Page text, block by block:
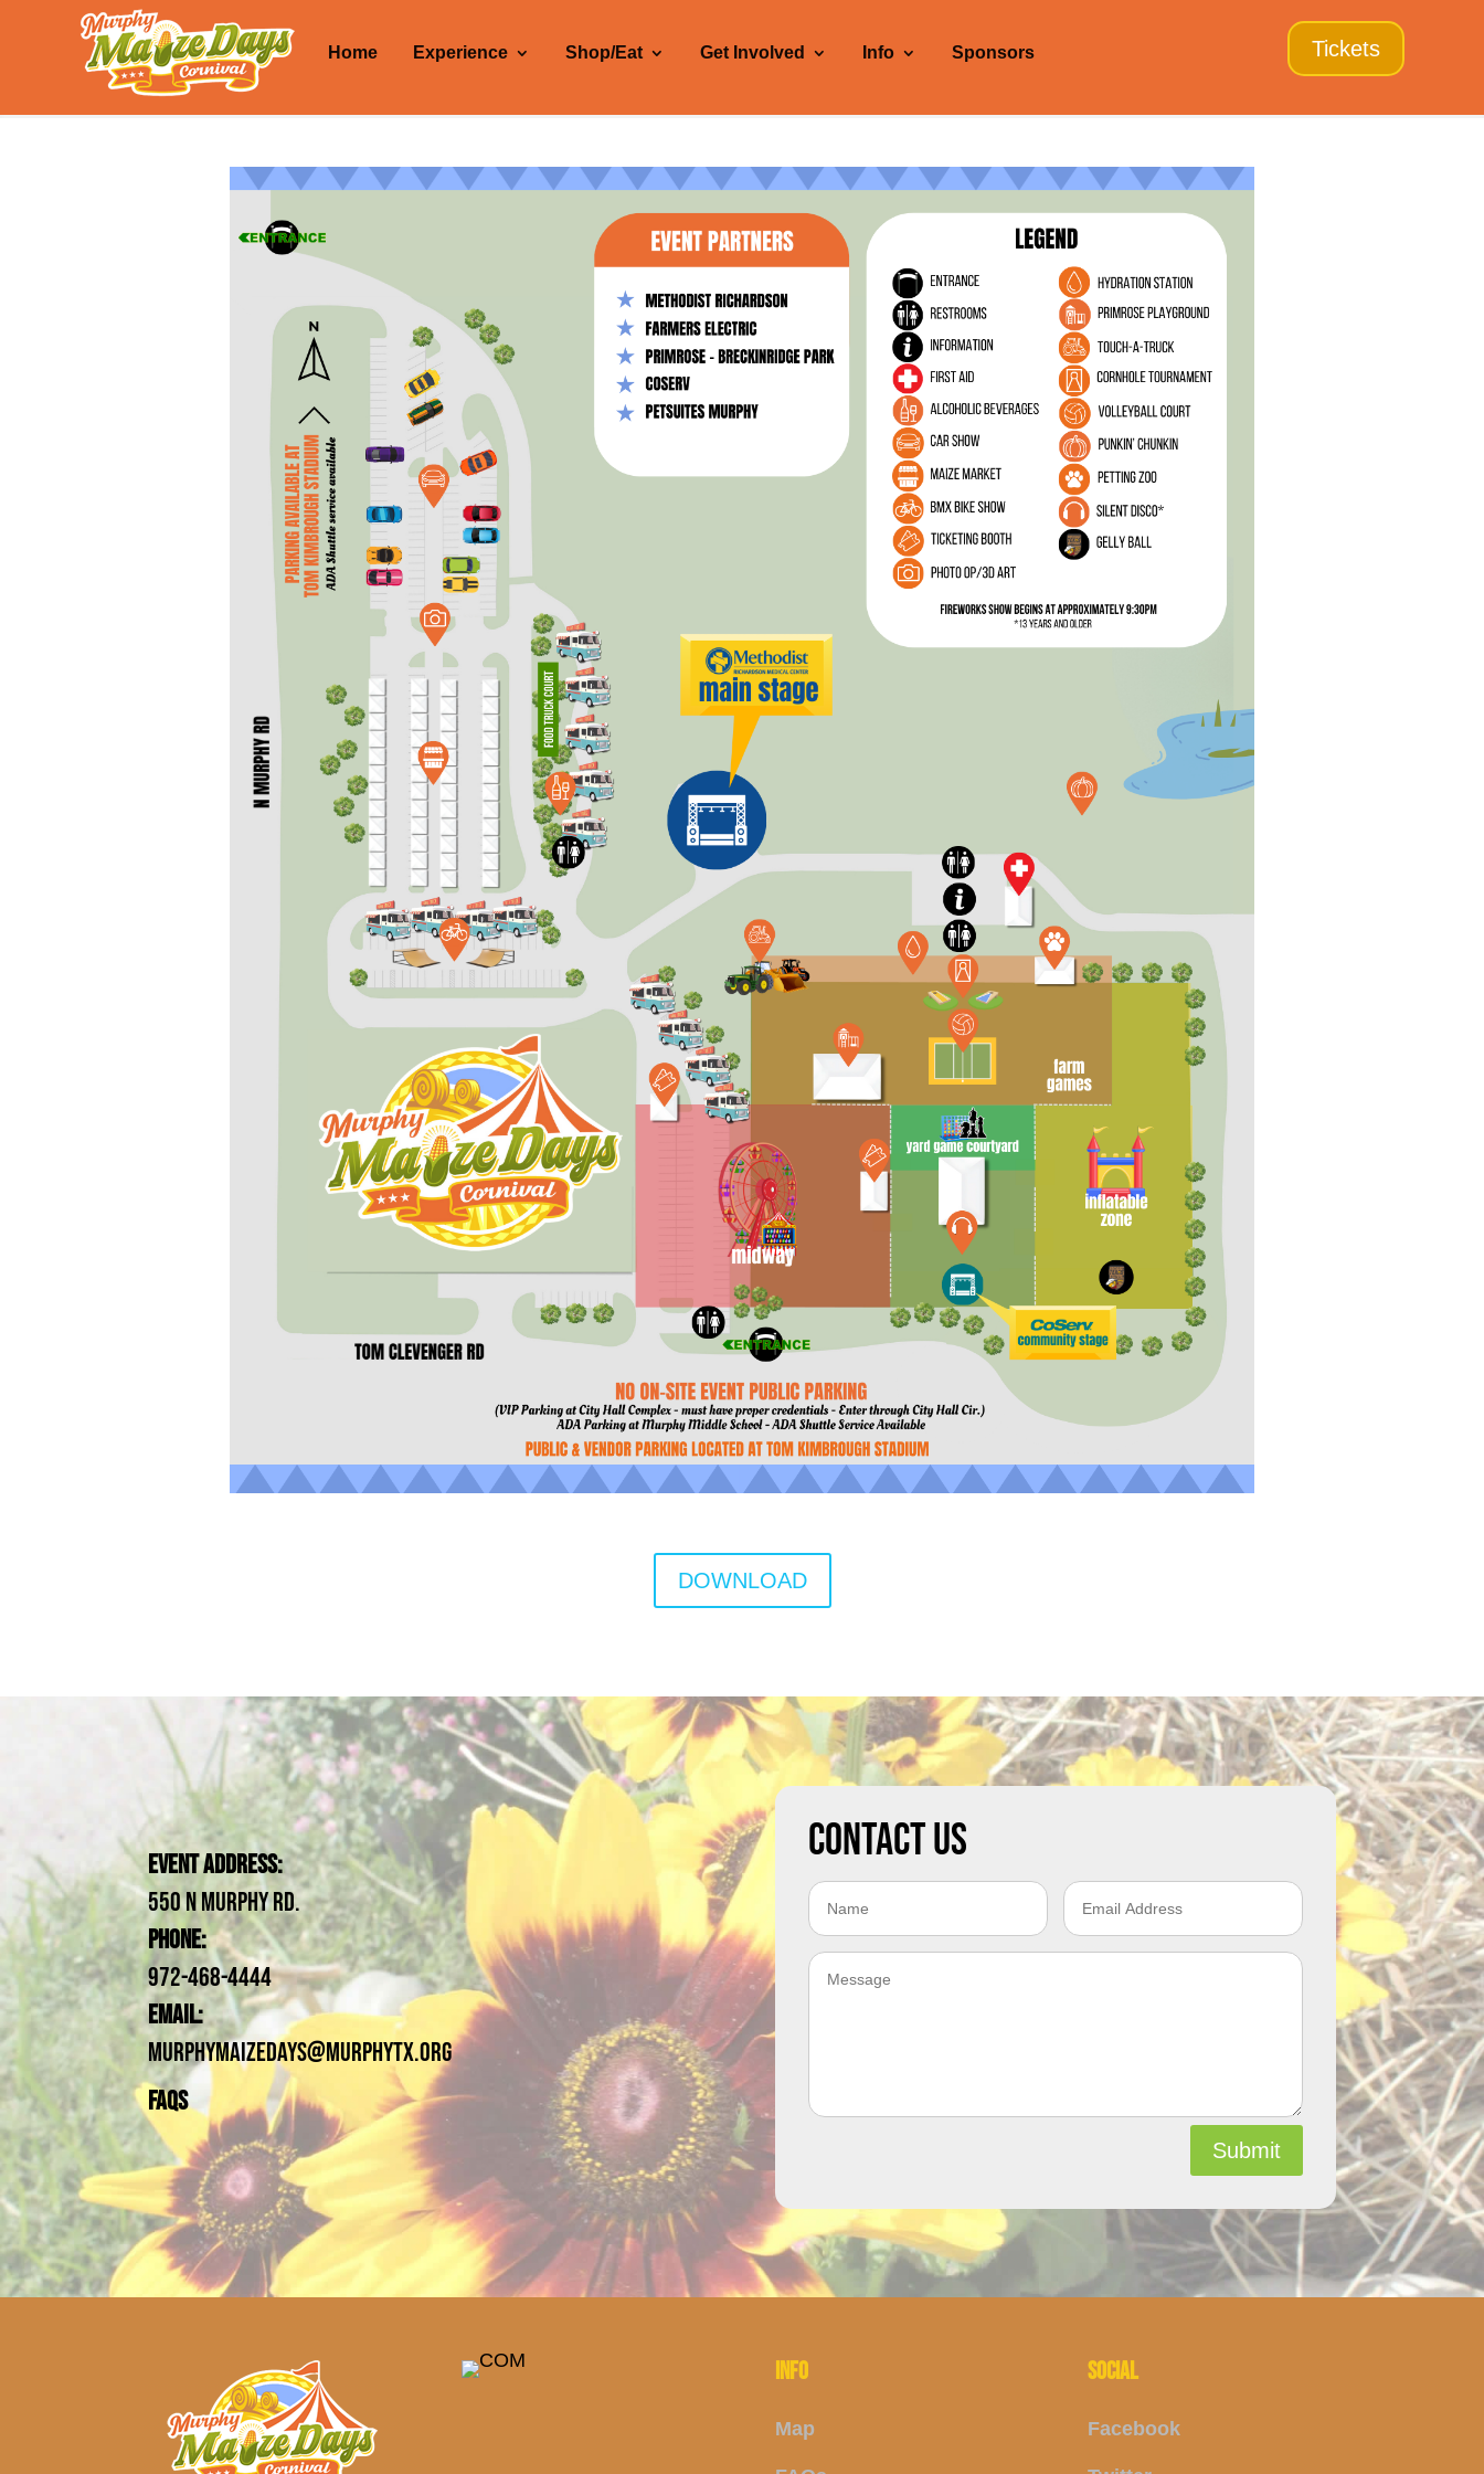
Home Experience Shop/Eat Get Involved Info Sponsors Tickets
DOWNLOAD
Event Address:
550 N Murphy Rd.
Phone:
972-468-4444
Email:
MurphyMaizeDays@Murphytx.org
FAQs
Contact Us
Submit
INFO
Map
SOCIAL
Facebook